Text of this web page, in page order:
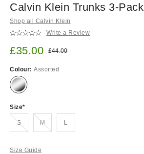
Calvin Klein Trunks 3-Pack
Shop all Calvin Klein
Write a Review
Sale price:
£35.00 Original price:
£44.00
Colour: Assorted
Size
SOut of stock! MOut of stock! L
Size Guide